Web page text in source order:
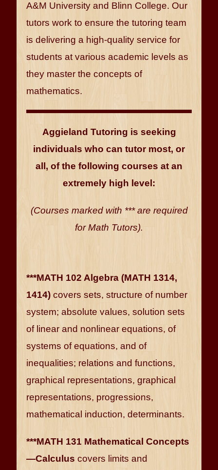
A&M University and Blinn College. Our
tutors work to ensure the tutoring team
is delivering a high-quality service for
students at various academic levels as
they master the concepts of
mathematics.
Aggieland Tutoring is seeking
individuals who can tutor most, or
all, of the following courses at an
extremely high level:
(Courses marked with *** are required
for Math Tutors).
***MATH 102 Algebra (MATH 1314,
1414) covers sets, structure of number
system; absolute values, solution sets
of linear and nonlinear equations, of
systems of equations, and of
inequalities; relations and functions,
graphical representations, graphical
representations, progressions,
mathematical induction, determinants.
***MATH 131 Mathematical Concepts
—Calculus covers limits and